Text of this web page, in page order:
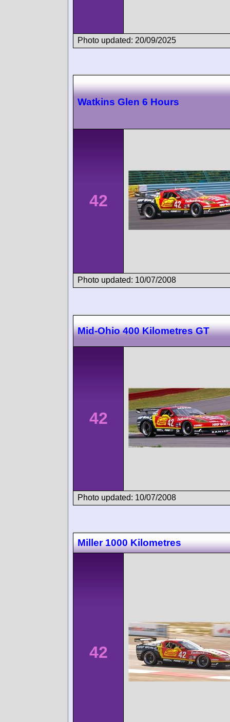
Photo updated: 20/09/2025
Watkins Glen 6 Hours
42
Photo updated: 10/07/2008
Mid-Ohio 400 Kilometres GT
42
Photo updated: 10/07/2008
Miller 1000 Kilometres
42